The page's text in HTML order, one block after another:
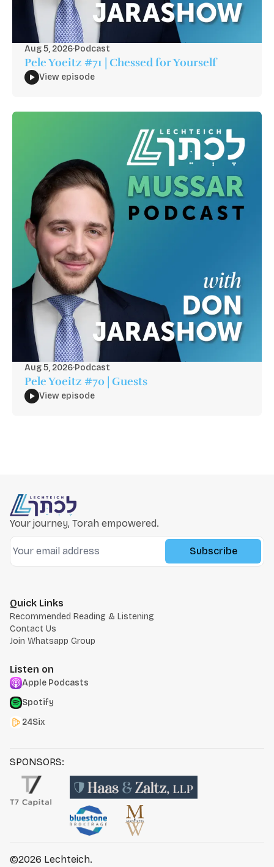
Aug 5, 2026·Podcast
Pele Yoeitz #71 | Chessed for Yourself
View episode
Aug 5, 2026·Podcast
Pele Yoeitz #70 | Guests
View episode
Your journey, Torah empowered.
Subscribe
Quick Links
Recommended Reading & Listening
Contact Us
Join Whatsapp Group
Listen on
Apple Podcasts
Spotify
24Six
SPONSORS:
©2026 Lechteich.